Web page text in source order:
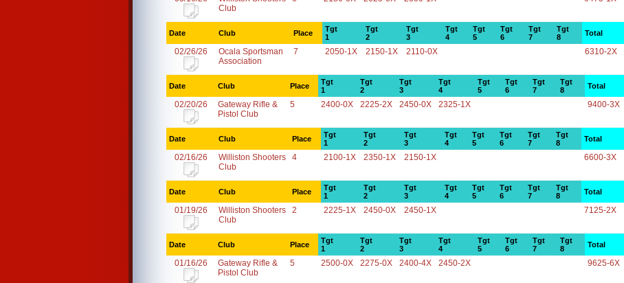
Club
Date Club Place
Tgt
1
Tgt
2
Tgt
3
Tgt
4
Tgt
5
Tgt
6
Tgt
7
Tgt
8
Total
02/26/26
Ocala Sportsman
Association
7 2050-1X 2150-1X 2110-0X 6310-2X
Date Club Place
Tgt
1
Tgt
2
Tgt
3
Tgt
4
Tgt
5
Tgt
6
Tgt
7
Tgt
8
Total
02/20/26
Gateway Rifle &
Pistol Club
5 2400-0X 2225-2X 2450-0X 2325-1X 9400-3X
Date Club Place
Tgt
1
Tgt
2
Tgt
3
Tgt
4
Tgt
5
Tgt
6
Tgt
7
Tgt
8
Total
02/16/26
Williston Shooters
Club
4 2100-1X 2350-1X 2150-1X 6600-3X
Date Club Place
Tgt
1
Tgt
2
Tgt
3
Tgt
4
Tgt
5
Tgt
6
Tgt
7
Tgt
8
Total
01/19/26
Williston Shooters
Club
2 2225-1X 2450-0X 2450-1X 7125-2X
Date Club Place
Tgt
1
Tgt
2
Tgt
3
Tgt
4
Tgt
5
Tgt
6
Tgt
7
Tgt
8
Total
01/16/26
Gateway Rifle &
Pistol Club
5 2500-0X 2275-0X 2400-4X 2450-2X 9625-6X